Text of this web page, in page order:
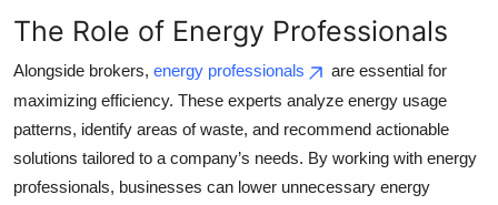
The Role of Energy Professionals
Alongside brokers, energy professionals
are essential for
maximizing efficiency. These experts analyze energy usage
patterns, identify areas of waste, and recommend actionable
solutions tailored to a company’s needs. By working with energy
professionals, businesses can lower unnecessary energy